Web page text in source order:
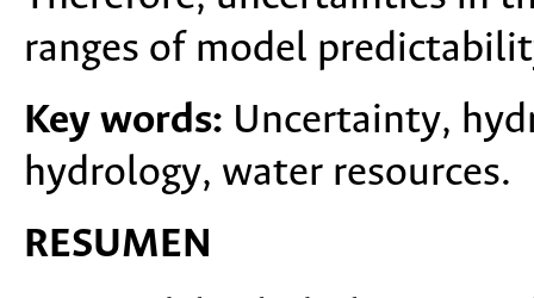
ranges of model
Key words: Uncertainty,
hydrology, water resources.
RESUMEN